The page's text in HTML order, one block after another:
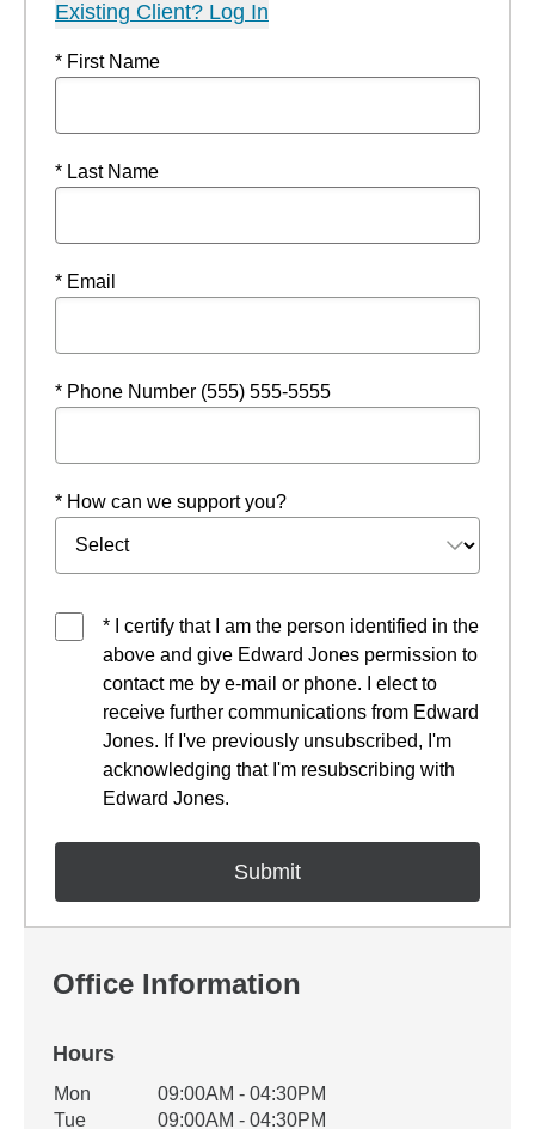
Existing Client? Log In
* First Name
* Last Name
* Email
* Phone Number (555) 555-5555
* How can we support you?
* I certify that I am the person identified in the
above and give Edward Jones permission to
contact me by e-mail or phone. I elect to
receive further communications from Edward
Jones. If I've previously unsubscribed, I'm
acknowledging that I'm resubscribing with
Edward Jones.
Office Information
Hours
Office Hours
Weekday Availability
Mon
09:00AM - 04:30PM
Tue
09:00AM - 04:30PM